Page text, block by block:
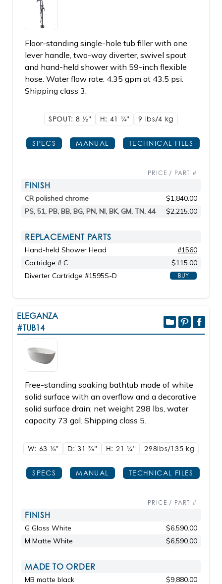
Floor-standing single-hole tub filler with one
lever handle, two-way diverter, swivel spout
and hand-held shower with 59-inch flexible
hose. Water flow rate: 4.35 gpm at 43.5 psi.
Shipping class 3.
SPOUT: 8 1/2" H: 41 1/4" 9 lbs/4 kg
SPECS MANUAL TECHNICAL FILES
PRICE / PART #
FINISH
CR polished chrome
$1,840.00
PS, 51, PB, BB, BG, PN, NI, BK, GM, TN, 44
$2,215.00
REPLACEMENT PARTS
Hand-held Shower Head
#1560
Cartridge # C
$115.00
Diverter Cartridge #1595S-D
BUY
ELEGANZA
#TUB14
Free-standing soaking bathtub made of white
solid surface with an overflow and a decorative
solid surface drain; net weight 298 lbs, water
capacity 73 gal. Shipping class 5.
W: 63 1/8" D: 317/8" H: 21 1/4" 298lbs/135 kg
SPECS MANUAL TECHNICAL FILES
PRICE / PART #
FINISH
G Gloss White
$6,590.00
M Matte White
$6,590.00
MADE TO ORDER
MB matte black $9,880.00